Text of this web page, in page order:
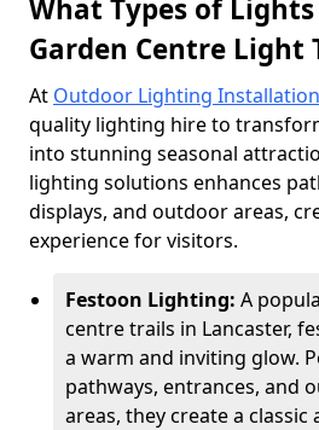
What Types of
Garden Centre Light
At Outdoor Lighting
quality lighting hire to
into stunning seasonal
lighting solutions enhances
displays, and outdoor areas,
experience for visitors.
Festoon Lighting: A
centre trails in Lancaster,
a warm and inviting glow.
pathways, entrances, and
areas, they create a classic